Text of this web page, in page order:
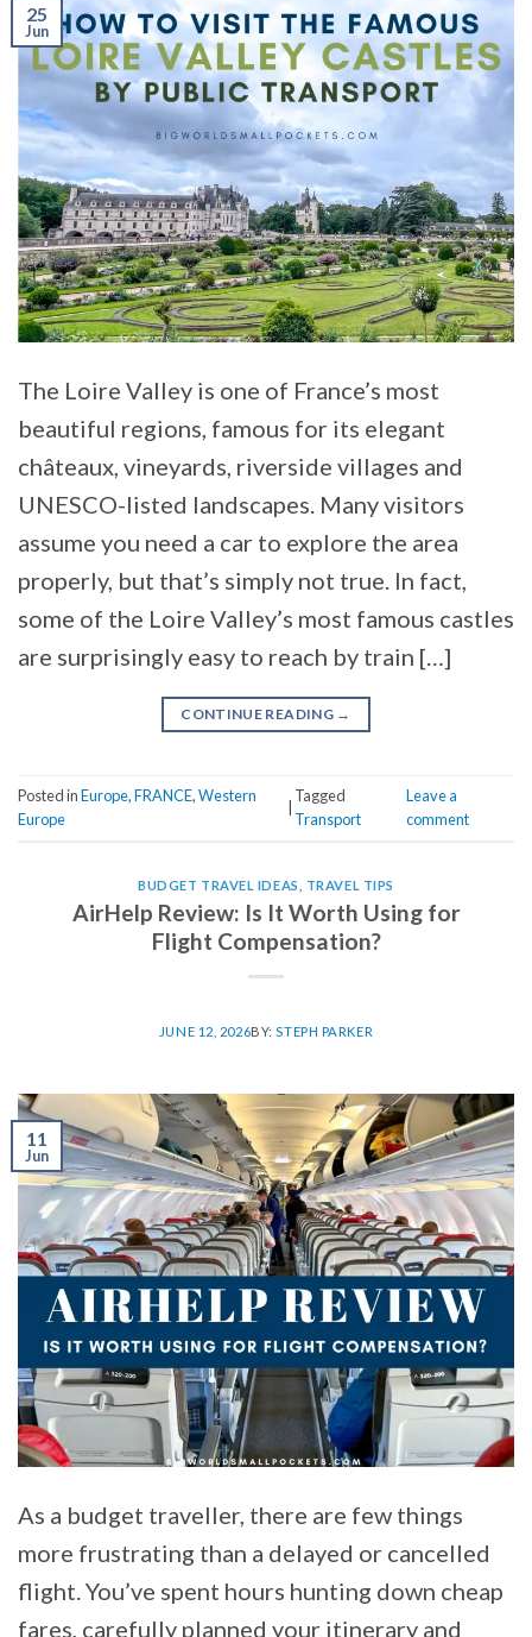
25
Jun
The Loire Valley is one of France’s most
beautiful regions, famous for its elegant
châteaux, vineyards, riverside villages and
UNESCO-listed landscapes. Many visitors
assume you need a car to explore the area
properly, but that’s simply not true. In fact,
some of the Loire Valley’s most famous castles
are surprisingly easy to reach by train […]
CONTINUE READING →
Posted inEurope,FRANCE,Western
Europe
Tagged
Transport
Leave a
comment
BUDGET TRAVEL IDEAS TRAVEL TIPS
AirHelp Review: Is It Worth Using for
Flight Compensation?
JUNE 12, 2026BY:STEPH PARKER
11
Jun
As a budget traveller, there are few things
more frustrating than a delayed or cancelled
flight. You’ve spent hours hunting down cheap
fares, carefully planned your itinerary and